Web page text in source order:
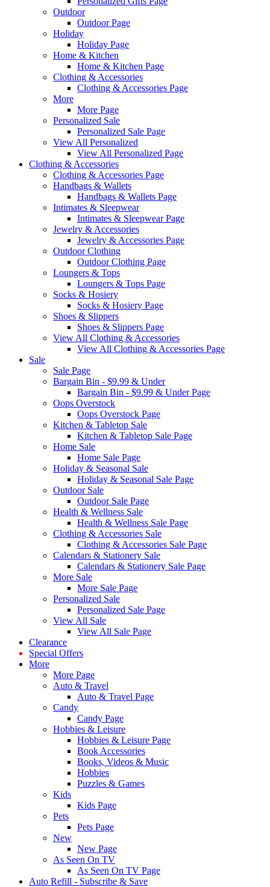
Outdoor
Outdoor Page
Holiday
Holiday Page
Home & Kitchen
Home & Kitchen Page
Clothing & Accessories
Clothing & Accessories Page
More
More Page
Personalized Sale
Personalized Sale Page
View All Personalized
View All Personalized Page
Clothing & Accessories
Clothing & Accessories Page
Handbags & Wallets
Handbags & Wallets Page
Intimates & Sleepwear
Intimates & Sleepwear Page
Jewelry & Accessories
Jewelry & Accessories Page
Outdoor Clothing
Outdoor Clothing Page
Loungers & Tops
Loungers & Tops Page
Socks & Hosiery
Socks & Hosiery Page
Shoes & Slippers
Shoes & Slippers Page
View All Clothing & Accessories
View All Clothing & Accessories Page
Sale
Sale Page
Bargain Bin - $9.99 & Under
Bargain Bin - $9.99 & Under Page
Oops Overstock
Oops Overstock Page
Kitchen & Tabletop Sale
Kitchen & Tabletop Sale Page
Home Sale
Home Sale Page
Holiday & Seasonal Sale
Holiday & Seasonal Sale Page
Outdoor Sale
Outdoor Sale Page
Health & Wellness Sale
Health & Wellness Sale Page
Clothing & Accessories Sale
Clothing & Accessories Sale Page
Calendars & Stationery Sale
Calendars & Stationery Sale Page
More Sale
More Sale Page
Personalized Sale
Personalized Sale Page
View All Sale
View All Sale Page
Clearance
Special Offers
More
More Page
Auto & Travel
Auto & Travel Page
Candy
Candy Page
Hobbies & Leisure
Hobbies & Leisure Page
Book Accessories
Books, Videos & Music
Hobbies
Puzzles & Games
Kids
Kids Page
Pets
Pets Page
New
New Page
As Seen On TV
As Seen On TV Page
Auto Refill - Subscribe & Save